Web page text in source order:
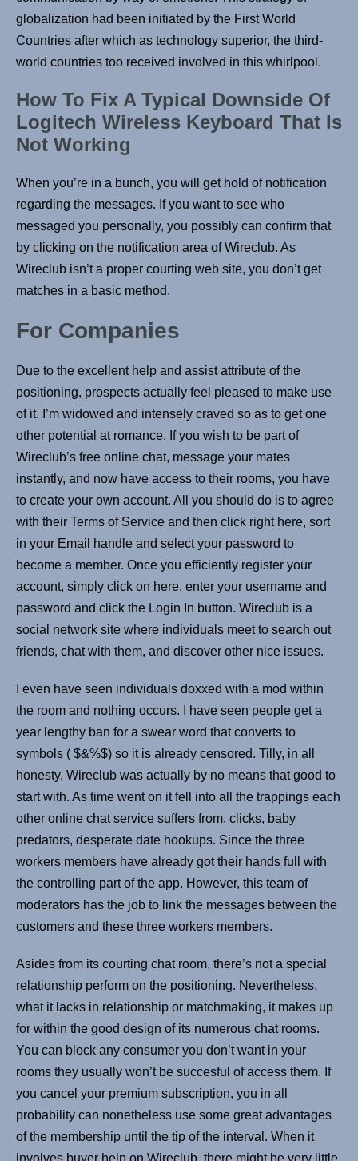
globalization had been initiated by the First World
Countries after which as technology superior, the third-
world countries too received involved in this whirlpool.
How To Fix A Typical Downside Of
Logitech Wireless Keyboard That Is
Not Working
When you’re in a bunch, you will get hold of notification
regarding the messages. If you want to see who
messaged you personally, you possibly can confirm that
by clicking on the notification area of Wireclub. As
Wireclub isn’t a proper courting web site, you don’t get
matches in a basic method.
For Companies
Due to the excellent help and assist attribute of the
positioning, prospects actually feel pleased to make use
of it. I’m widowed and intensely craved so as to get one
other potential at romance. If you wish to be part of
Wireclub’s free online chat, message your mates
instantly, and now have access to their rooms, you have
to create your own account. All you should do is to agree
with their Terms of Service and then click right here, sort
in your Email handle and select your password to
become a member. Once you efficiently register your
account, simply click on here, enter your username and
password and click the Login In button. Wireclub is a
social network site where individuals meet to search out
friends, chat with them, and discover other nice issues.
I even have seen individuals doxxed with a mod within
the room and nothing occurs. I have seen people get a
year lengthy ban for a swear word that converts to
symbols ( $&%$) so it is already censored. Tilly, in all
honesty, Wireclub was actually by no means that good to
start with. As time went on it fell into all the trappings each
other online chat service suffers from, clicks, baby
predators, desperate date hookups. Since the three
workers members have already got their hands full with
the controlling part of the app. However, this team of
moderators has the job to link the messages between the
customers and these three workers members.
Asides from its courting chat room, there’s not a special
relationship perform on the positioning. Nevertheless,
what it lacks in relationship or matchmaking, it makes up
for within the good design of its numerous chat rooms.
You can block any consumer you don’t want in your
rooms they usually won’t be succesful of access them. If
you cancel your premium subscription, you in all
probability can nonetheless use some great advantages
of the membership until the tip of the interval. When it